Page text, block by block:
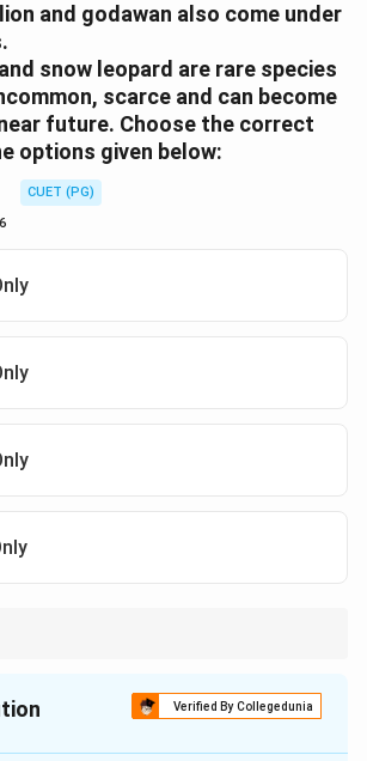
and godawan also come under
snow leopard are rare species
scarce and can become
future. Choose the correct
options given below:
CUET (PG)
Verified By Collegedunia
isC